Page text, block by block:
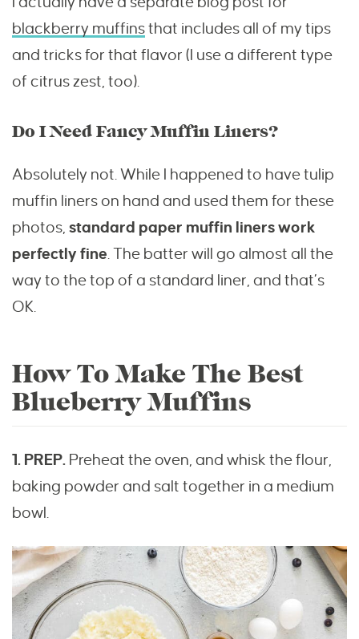
blackberry muffinsthat includes all of my tips
and tricks for that flavor (I use a different type
of citrus zest, too).
Do I Need Fancy Muffin Liners?
Absolutely not. While I happened to have tulip
muffin liners on hand and used them for these
photos, standard paper muffin liners work
perfectly fine. The batter will go almost all the
way to the top of a standard liner, and that’s
OK.
How To Make The Best
Blueberry Muffins
1. PREP. Preheat the oven, and whisk the flour,
baking powder and salt together in a medium
bowl.